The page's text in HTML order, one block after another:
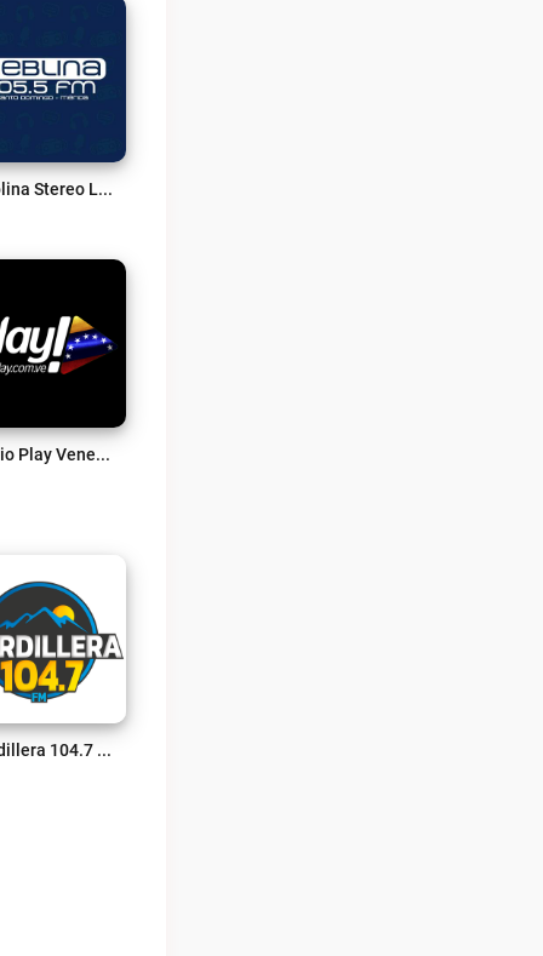
Neblina Stereo Live
Radio Play Venezuela Live
Cordillera 104.7 FM Live